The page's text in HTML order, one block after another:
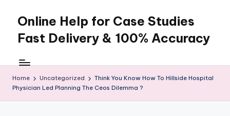
content
Online Help for Case Studies
Fast Delivery & 100% Accuracy
Home Uncategorized
Think You Know How To Hillside Hospital
Physician Led Planning The Ceos Dilemma ?